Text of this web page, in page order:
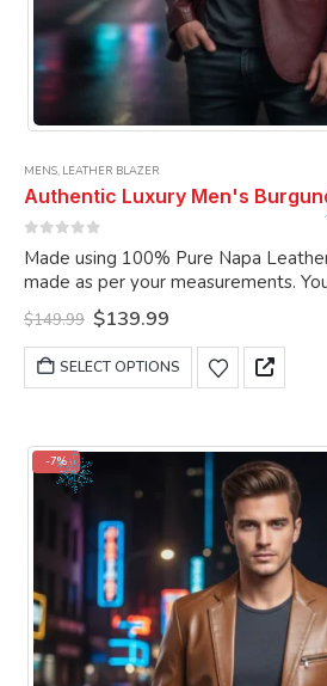
MENS, LEATHER BLAZER
Made using 100% Pure Napa
made as per your measurements. You can customize the
blazer as per your choice.
$149.99 Original
price
was:
$149.99.
$139.99Current
is:
$139.99.
SELECT OPTIONS
This
product
variants.
The
options
may
be
chosen
on
the
product
-7%